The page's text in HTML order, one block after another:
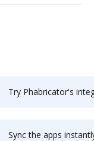
Try Phabricator's integration with DocHub to
Sync the apps instantly and import documents from Phabricator